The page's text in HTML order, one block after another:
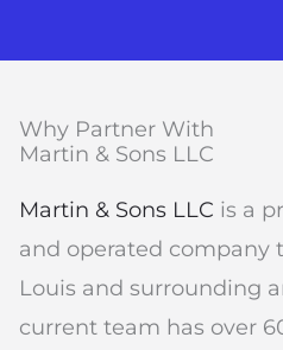
Why Partner With
Martin & Sons LLC
Martin & Sons LLC is a
and operated company
Louis and surrounding
current team has over